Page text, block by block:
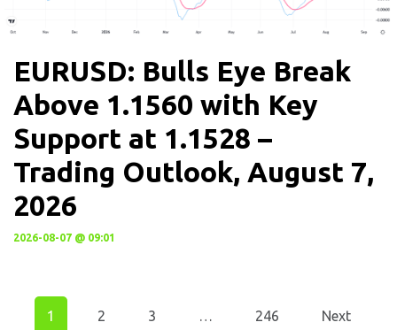
EURUSD: Bulls Eye Break
Above 1.1560 with Key
Support at 1.1528 –
Trading Outlook, August 7,
2026
2026-08-07 @ 09:01
1 2 3 246 Next